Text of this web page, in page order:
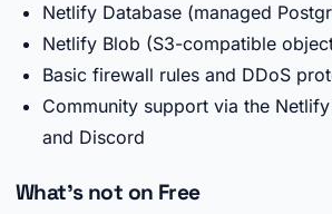
Netlify Database (managed
Netlify Blob (S3-compatible
Basic firewall rules and DDoS
Community support via the
and Discord
What's not on Free